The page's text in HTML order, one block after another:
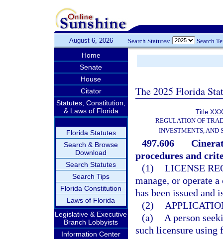
August 6, 2026 Search Statutes: Search
Home
Senate
House
Citator
Statutes, Constitution,
& Laws of Florida
Florida Statutes
Search & Browse
Download
Search Statutes
Search Tips
Florida Constitution
Laws of Florida
Legislative & Executive
Branch Lobbyists
Information Center
The 2025 Florida
Title
REGULATION OF
INVESTMENTS, AND
497.606
procedures and
(1) LICENSE
manage, or operate
has been issued and
(2)
(a)
A person
such licensure using